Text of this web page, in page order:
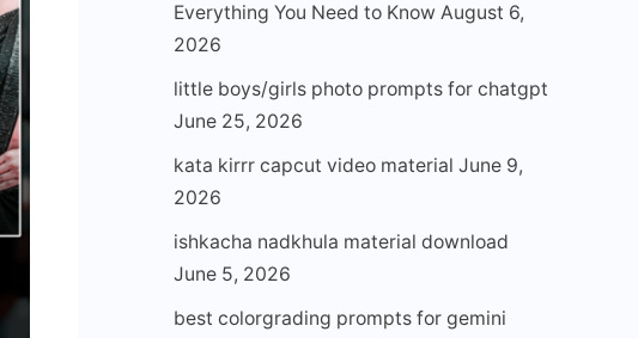
Everything You Need to Know August 6,
2026
little boys/girls photo prompts for chatgpt
June 25, 2026
kata kirrr capcut video material June 9,
2026
ishkacha nadkhula material download
June 5, 2026
best colorgrading prompts for gemini